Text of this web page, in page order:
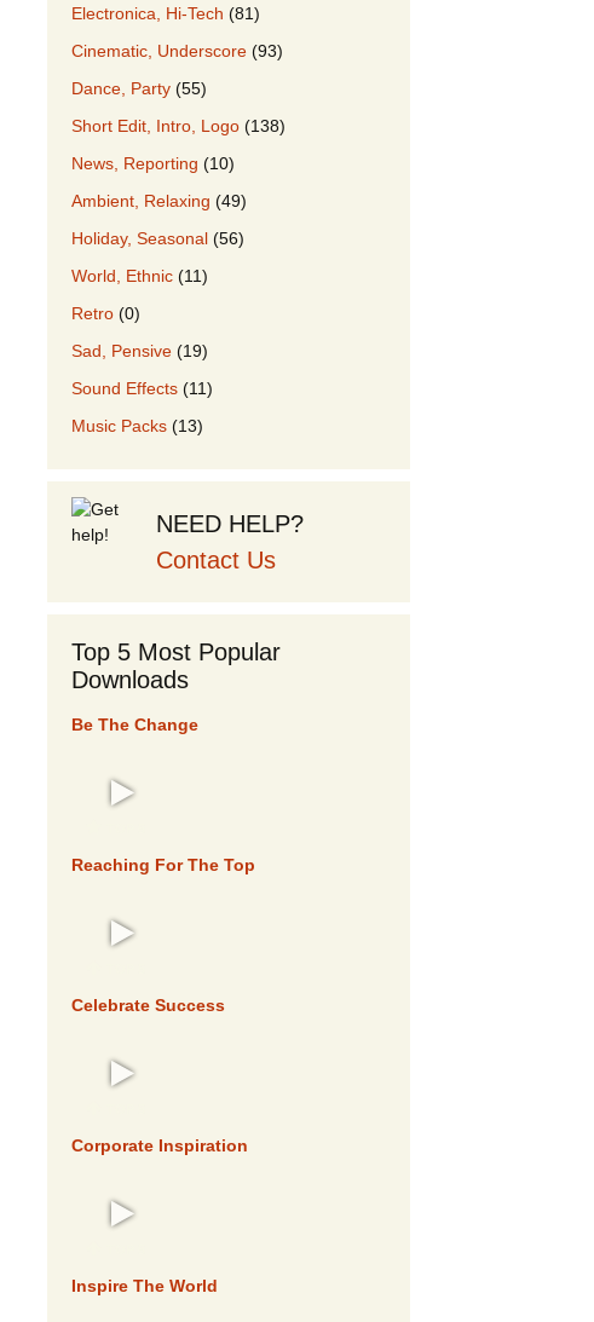
Electronica, Hi-Tech (81)
Cinematic, Underscore (93)
Dance, Party (55)
Short Edit, Intro, Logo (138)
News, Reporting (10)
Ambient, Relaxing (49)
Holiday, Seasonal (56)
World, Ethnic (11)
Retro (0)
Sad, Pensive (19)
Sound Effects (11)
Music Packs (13)
NEED HELP?
Contact Us
Top 5 Most Popular
Downloads
Be The Change
Reaching For The Top
Celebrate Success
Corporate Inspiration
Inspire The World